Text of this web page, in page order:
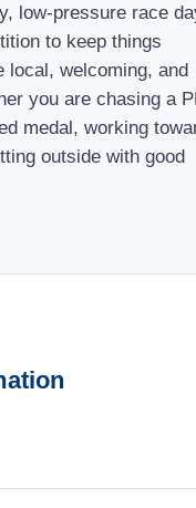
low-pressure race
to keep things
local, welcoming, and
you are chasing a
medal, working
outside with good